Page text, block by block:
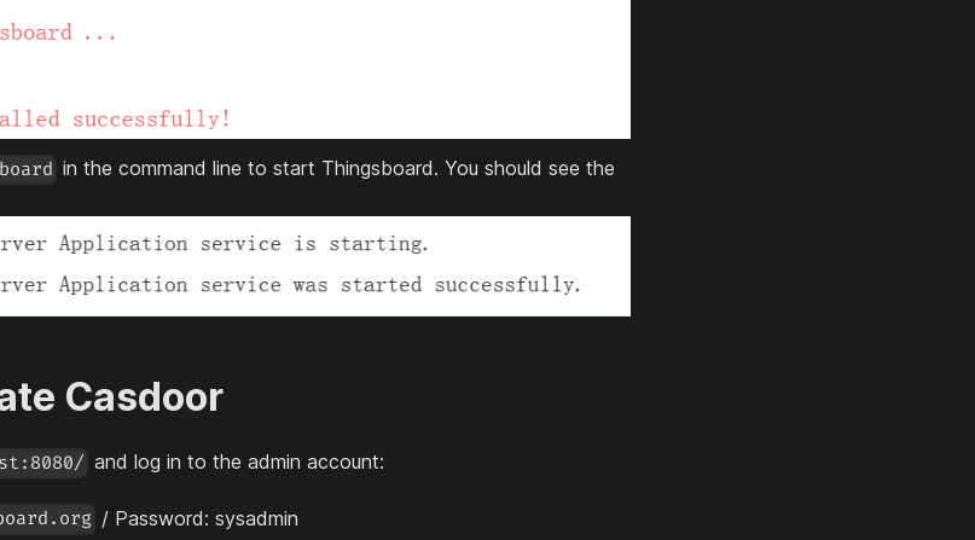
in the command line to start Thingsboard. You should see the
Casdoor
and log in to the admin account:
/ Password: sysadmin